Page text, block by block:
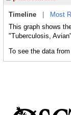
Timeline
Most
This graph shows
"Tuberculosis,
To see the data